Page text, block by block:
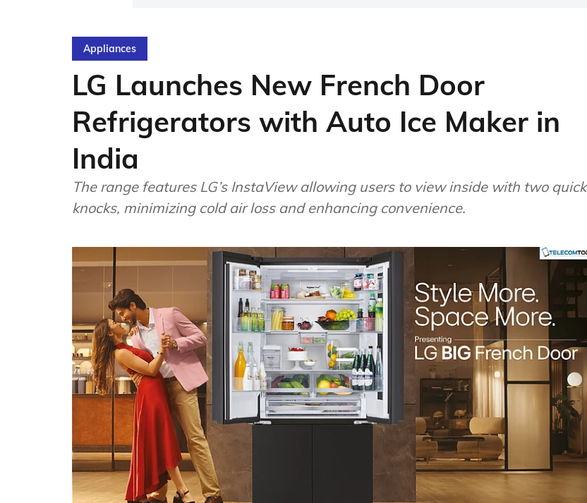
Appliances
LG Launches New French Door
Refrigerators with Auto Ice Maker in
India
The range features LG’s InstaView allowing users to view inside with two quick
knocks, minimizing cold air loss and enhancing convenience.